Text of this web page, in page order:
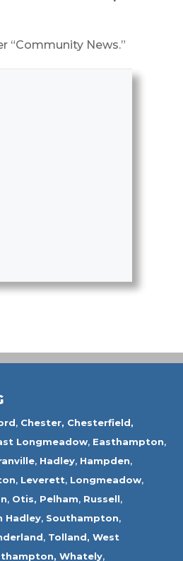
“Community News.”
, Chester, Chesterfield,
Longmeadow, Easthampton,
, Hadley, Hampden,
, Leverett, Longmeadow,
, Otis, Pelham, Russell,
Hadley, Southampton,
, Tolland, West
Whately,